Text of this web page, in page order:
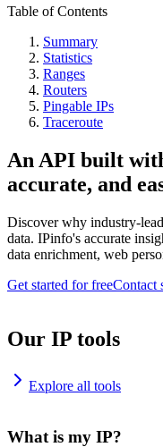
Table of Contents
Summary
Statistics
Ranges
Routers
Pingable IPs
Traceroute
An API built
accurate, and
Discover why industry-
data. IPinfo's accurate
data enrichment, web
Get started for freeContact
Our IP tools
Explore all tools
What is my IP?